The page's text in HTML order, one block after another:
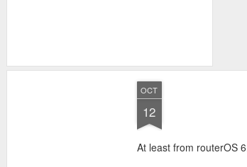
OCT
12
At least from routerOS